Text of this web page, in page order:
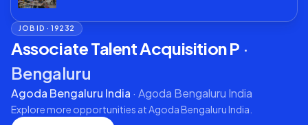
JOB ID ·19232
Associate Talent Acquisition P ·
Bengaluru
Agoda Bengaluru India · Agoda Bengaluru India
Explore more opportunities atAgoda Bengaluru India